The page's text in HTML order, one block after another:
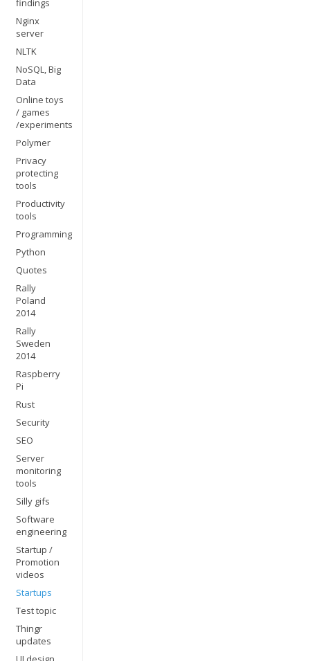
Nginx
server
NLTK
NoSQL, Big
Data
Online toys
/ games
/experiments
Polymer
Privacy
protecting
tools
Productivity
tools
Programming
Python
Quotes
Rally
Poland
2014
Rally
Sweden
2014
Raspberry
Pi
Rust
Security
SEO
Server
monitoring
tools
Silly gifs
Software
engineering
Startup /
Promotion
videos
Startups
Test topic
Thingr
updates